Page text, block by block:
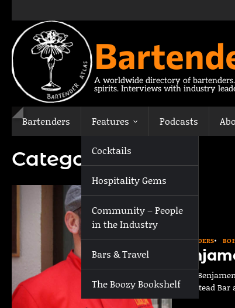
content
A worldwide directory of
spirits. Interviews with industry
Bartenders Features
Cocktails
Hospitality Gems
Community – People
in the Industry
Bars & Travel
The Boozy Bookshelf
Podcasts
Category:Boise
BARTENDERS
Who |
Homestead